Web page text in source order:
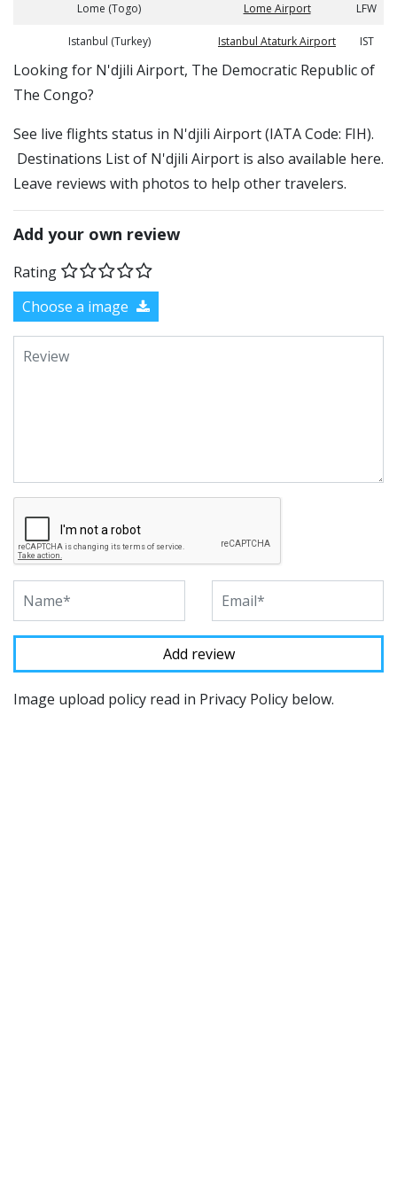
Lome (Togo) Lome Airport LFW
Istanbul (Turkey) Istanbul Ataturk Airport IST
​​Looking for N'djili Airport, The Democratic Republic of
The Congo?
See live flights status in N'djili Airport (IATA Code: FIH).
Destinations List of N'djili Airport is also available here.
Leave reviews with photos to help other travelers.
Add your own review
Rating
Choose a image
Image upload policy read in Privacy Policy below.